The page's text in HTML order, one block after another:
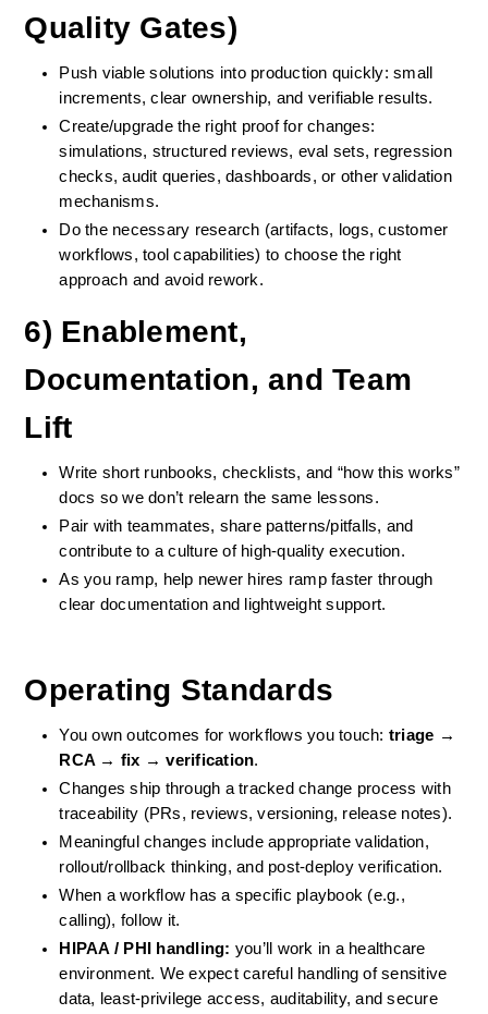
Quality Gates)
Push viable solutions into production quickly: small
increments, clear ownership, and verifiable results.
Create/upgrade the right proof for changes:
simulations, structured reviews, eval sets, regression
checks, audit queries, dashboards, or other validation
mechanisms.
Do the necessary research (artifacts, logs, customer
workflows, tool capabilities) to choose the right
approach and avoid rework.
6) Enablement,
Documentation, and Team
Lift
Write short runbooks, checklists, and “how this works”
docs so we don’t relearn the same lessons.
Pair with teammates, share patterns/pitfalls, and
contribute to a culture of high-quality execution.
As you ramp, help newer hires ramp faster through
clear documentation and lightweight support.
Operating Standards
You own outcomes for workflows you touch: triage →
RCA → fix → verification.
Changes ship through a tracked change process with
traceability (PRs, reviews, versioning, release notes).
Meaningful changes include appropriate validation,
rollout/rollback thinking, and post-deploy verification.
When a workflow has a specific playbook (e.g.,
calling), follow it.
HIPAA / PHI handling: you’ll work in a healthcare
environment. We expect careful handling of sensitive
data, least-privilege access, auditability, and secure